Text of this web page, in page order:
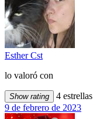
Esther Cst
lo valoró con
Show rating
4 estrellas
9 de febrero de 2023